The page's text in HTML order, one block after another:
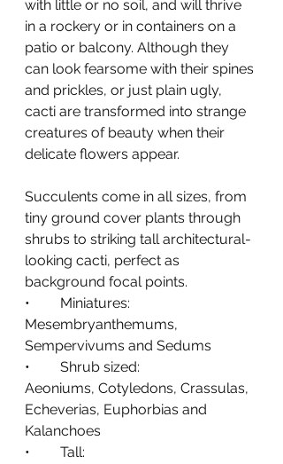
with little or no soil, and will thrive
in a rockery or in containers on a
patio or balcony. Although they
can look fearsome with their spines
and prickles, or just plain ugly,
cacti are transformed into strange
creatures of beauty when their
delicate flowers appear.
Succulents come in all sizes, from
tiny ground cover plants through
shrubs to striking tall architectural-
looking cacti, perfect as
background focal points.
•	Miniatures:
Mesembryanthemums,
Sempervivums and Sedums
•	Shrub sized:
Aeoniums, Cotyledons, Crassulas,
Echeverias, Euphorbias and
Kalanchoes
•	Tall: